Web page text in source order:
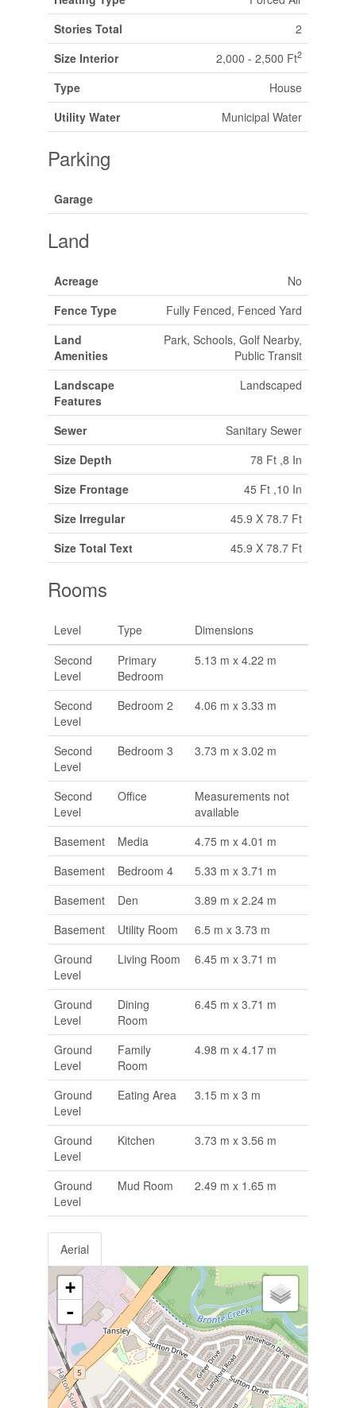
Stories Total
2
Size Interior
2,000 - 2,500 Ft2
Type
House
Utility Water
Municipal Water
Parking
Garage
Land
Acreage
No
Fence Type
Fully Fenced, Fenced Yard
Land
Amenities
Park, Schools, Golf Nearby,
Public Transit
Landscape
Features
Landscaped
Sewer
Sanitary Sewer
Size Depth
78 Ft ,8 In
Size Frontage
45 Ft ,10 In
Size Irregular
45.9 X 78.7 Ft
Size Total Text
45.9 X 78.7 Ft
Rooms
Level Type
Dimensions
Second
Level
Primary
Bedroom
5.13 m x 4.22 m
Second
Level
Bedroom 2 4.06 m x 3.33 m
Second
Level
Bedroom 3 3.73 m x 3.02 m
Second
Level
Office
Measurements not
available
Basement
Media
4.75 m x 4.01 m
Basement
Bedroom 4
5.33 m x 3.71 m
Basement
Den
3.89 m x 2.24 m
Basement
Utility Room
6.5 m x 3.73 m
Ground
Level
Living Room 6.45 m x 3.71 m
Ground
Level
Dining
Room
6.45 m x 3.71 m
Ground
Level
Family
Room
4.98 m x 4.17 m
Ground
Level
Eating Area 3.15 m x 3 m
Ground
Level
Kitchen 3.73 m x 3.56 m
Ground
Level
Mud Room 2.49 m x 1.65 m
Aerial
+
-